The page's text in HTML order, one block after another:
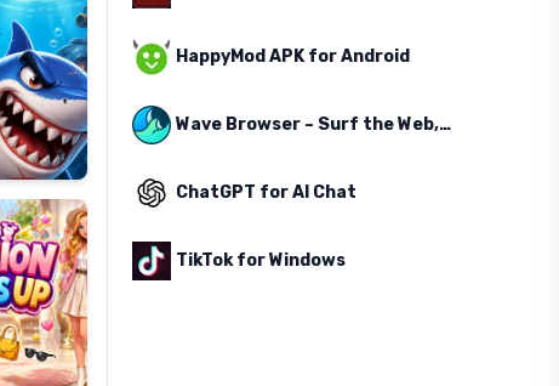
HappyMod APK for Android
Wave Browser – Surf the Web, Save the Ocean
ChatGPT for AI Chat
TikTok for Windows